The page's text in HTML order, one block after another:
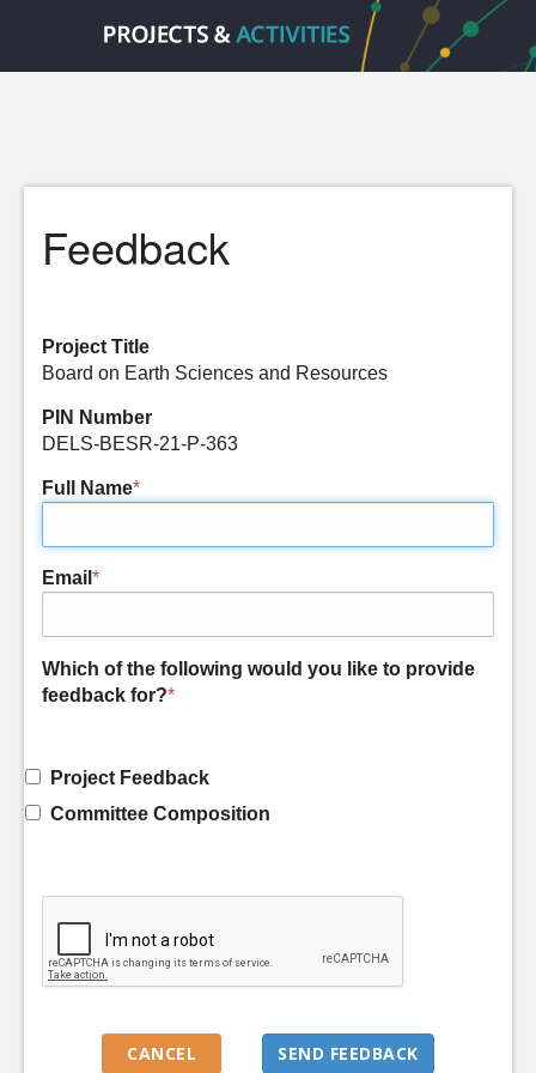
Feedback
Project Title
Board on Earth Sciences and Resources
PIN Number
DELS-BESR-21-P-363
Full Name*
Email *
Which of the following would you like to provide
feedback for?*
Project Feedback
Committee Composition